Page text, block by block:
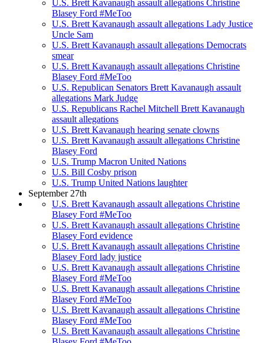
U.S. Brett Kavanaugh assault allegations Christine
Blasey Ford #MeToo
U.S. Brett Kavanaugh assault allegations Lady Justice
Uncle Sam
U.S. Brett Kavanaugh assault allegations Democrats
smear
U.S. Brett Kavanaugh assault allegations Christine
Blasey Ford #MeToo
U.S. Republican Senators Brett Kavanaugh assault
allegations Mark Judge
U.S. Republicans Rachel Mitchell Brett Kavanaugh
assault allegations
U.S. Brett Kavanaugh hearing senate clowns
U.S. Brett Kavanaugh assault allegations Christine
Blasey Ford
U.S. Trump Macron United Nations
U.S. Bill Cosby prison
U.S. Trump United Nations laughter
September 27th
U.S. Brett Kavanaugh assault allegations Christine
Blasey Ford #MeToo
U.S. Brett Kavanaugh assault allegations Christine
Blasey Ford evidence
U.S. Brett Kavanaugh assault allegations Christine
Blasey Ford lady justice
U.S. Brett Kavanaugh assault allegations Christine
Blasey Ford #MeToo
U.S. Brett Kavanaugh assault allegations Christine
Blasey Ford #MeToo
U.S. Brett Kavanaugh assault allegations Christine
Blasey Ford #MeToo
U.S. Brett Kavanaugh assault allegations Christine